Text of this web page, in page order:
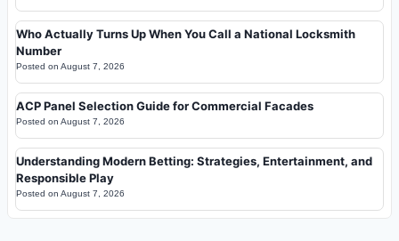
Who Actually Turns Up When You Call a National Locksmith
Number
Posted on August 7, 2026
ACP Panel Selection Guide for Commercial Facades
Posted on August 7, 2026
Understanding Modern Betting: Strategies, Entertainment, and
Responsible Play
Posted on August 7, 2026